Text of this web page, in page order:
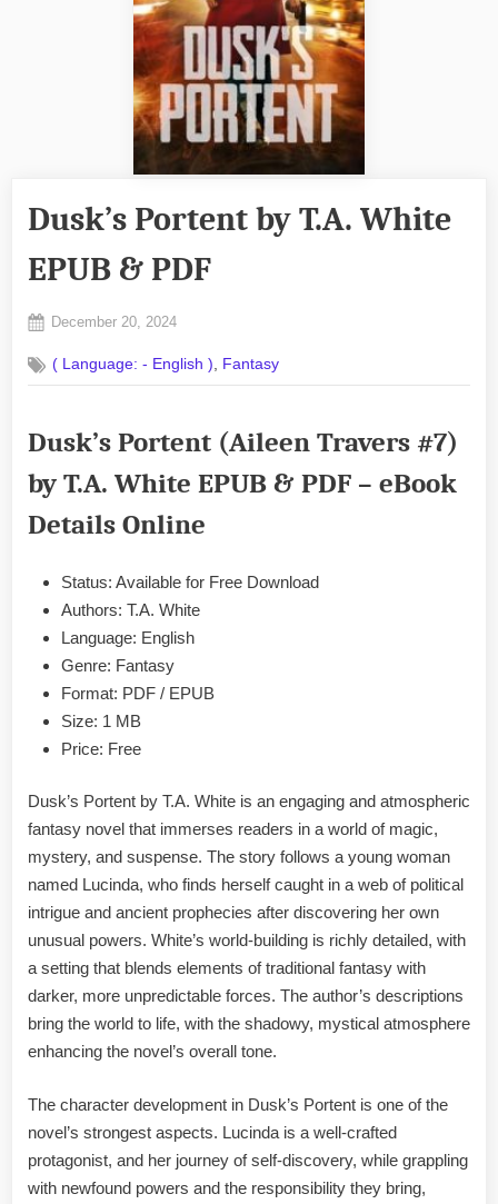
Dusk’s Portent by T.A. White
EPUB & PDF
Posted
December 20, 2024
Commentson
Dusk’s
by
White
&
( Language: - English ) Fantasy
Dusk’s Portent (Aileen Travers #7)
by T.A. White EPUB & PDF – eBook
Details Online
Status: Available for Free Download
Authors: T.A. White
Language: English
Genre: Fantasy
Format: PDF / EPUB
Size: 1 MB
Price: Free
Dusk’s Portent by T.A. White is an engaging and atmospheric
fantasy novel that immerses readers in a world of magic,
mystery, and suspense. The story follows a young woman
named Lucinda, who finds herself caught in a web of political
intrigue and ancient prophecies after discovering her own
unusual powers. White’s world-building is richly detailed, with
a setting that blends elements of traditional fantasy with
darker, more unpredictable forces. The author’s descriptions
bring the world to life, with the shadowy, mystical atmosphere
enhancing the novel’s overall tone.
The character development in Dusk’s Portent is one of the
novel’s strongest aspects. Lucinda is a well-crafted
protagonist, and her journey of self-discovery, while grappling
with newfound powers and the responsibility they bring,